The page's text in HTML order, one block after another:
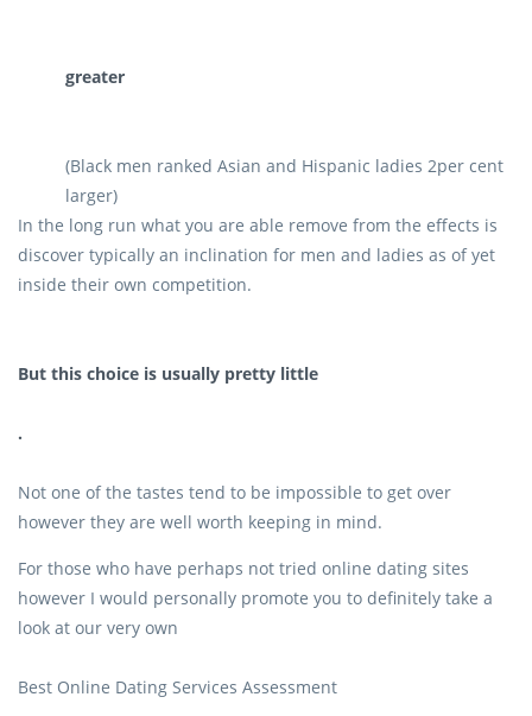
greater
(Black men ranked Asian and Hispanic ladies 2per cent
larger)
In the long run what you are able remove from the effects is
discover typically an inclination for men and ladies as of yet
inside their own competition.
But this choice is usually pretty little
.
Not one of the tastes tend to be impossible to get over
however they are well worth keeping in mind.
For those who have perhaps not tried online dating sites
however I would personally promote you to definitely take a
look at our very own
Best Online Dating Services Assessment